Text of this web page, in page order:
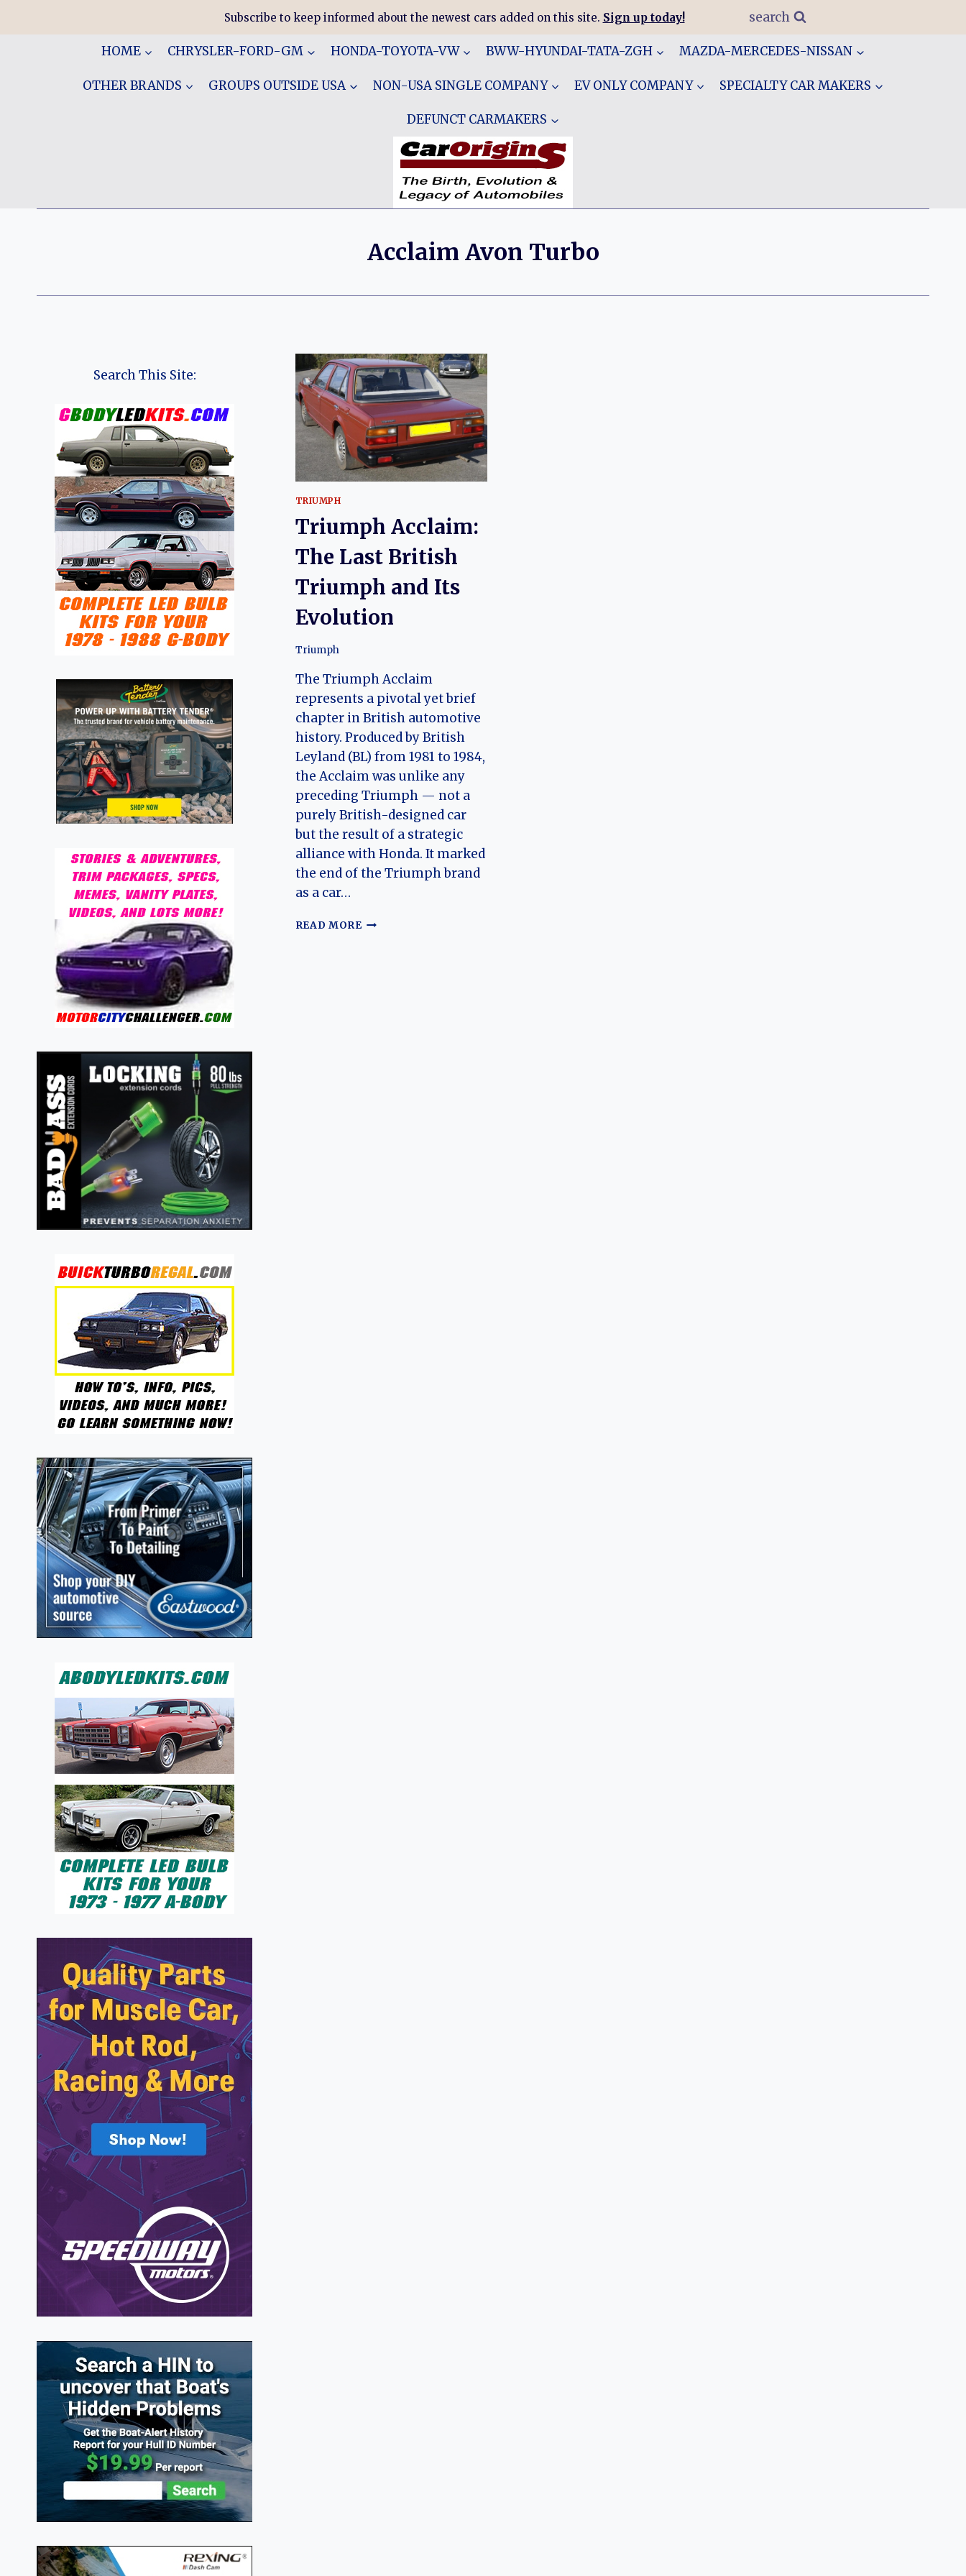
Subscribe to keep informed about the newest cars added on this site. Sign up today! search
HOME CHRYSLER-FORD-GM HONDA-TOYOTA-VW BWW-HYUNDAI-TATA-ZGH MAZDA-MERCEDES-NISSAN
OTHER BRANDS GROUPS OUTSIDE USA NON-USA SINGLE COMPANY EV ONLY COMPANY SPECIALTY CAR MAKERS
DEFUNCT CARMAKERS
Acclaim Avon Turbo
TRIUMPH
Triumph Acclaim:
The Last British
Triumph and Its
Evolution
Triumph
The Triumph Acclaim
represents a pivotal yet brief
chapter in British automotive
history. Produced by British
Leyland (BL) from 1981 to 1984,
the Acclaim was unlike any
preceding Triumph — not a
purely British-designed car
but the result of a strategic
alliance with Honda. It marked
the end of the Triumph brand
as a car…
READ MORETRIUMPH
Search This Site: